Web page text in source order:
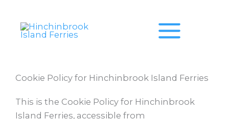
content
Cookie Policy for Hinchinbrook Island Ferries
This is the Cookie Policy for Hinchinbrook
Island Ferries, accessible from